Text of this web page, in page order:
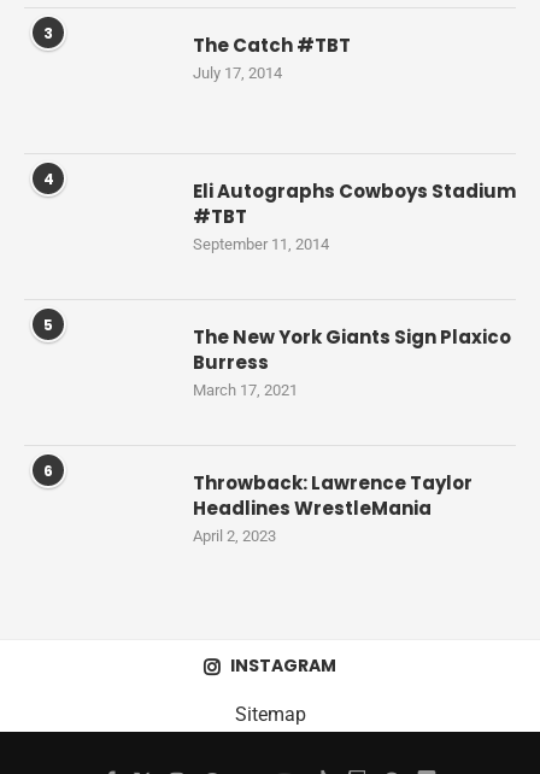
3 The Catch #TBT
July 17, 2014
4
Eli Autographs Cowboys Stadium
#TBT
September 11, 2014
5
The New York Giants Sign Plaxico
Burress
March 17, 2021
6
Throwback: Lawrence Taylor
Headlines WrestleMania
April 2, 2023
INSTAGRAM
Sitemap